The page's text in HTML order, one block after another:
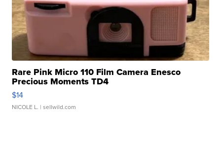
Rare Pink Micro 110 Film Camera Enesco
Precious Moments TD4
$14
NICOLE L. | sellwild.com